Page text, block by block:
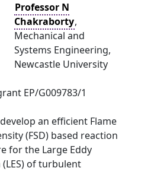
Professor N
Chakraborty,
Mechanical and
Systems Engineering,
Newcastle University
EP/G009783/1
an efficient Flame
(FSD) based reaction
for the Large Eddy
of turbulent